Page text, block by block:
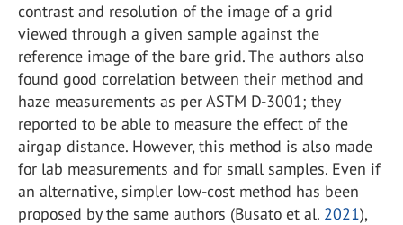
contrast and resolution of the image of a grid
viewed through a given sample against the
reference image of the bare grid. The authors also
found good correlation between their method and
haze measurements as per ASTM D-3001; they
reported to be able to measure the effect of the
airgap distance. However, this method is also made
for lab measurements and for small samples. Even if
an alternative, simpler low-cost method has been
proposed by the same authors (Busato et al. 2021),